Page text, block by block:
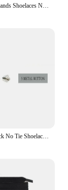
Sports Rubber Bands Shoelaces No Tie Shoelaces Sneakers Laces Elastic Flat Shoelace Metal Lock Kids Adult Laces Accessories.
Elastic Metal Lock No Tie Shoelaces 21Color Lazy Shoelaces Kids Adult Flat Shoestrings Shoe Accessories Fits All Kinds of Shoes